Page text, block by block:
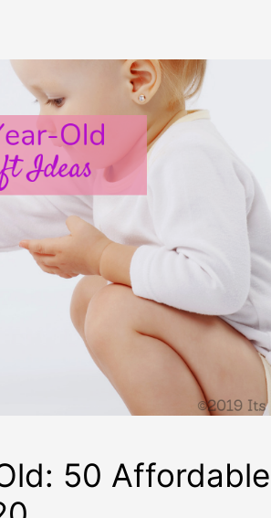
50 Affordable